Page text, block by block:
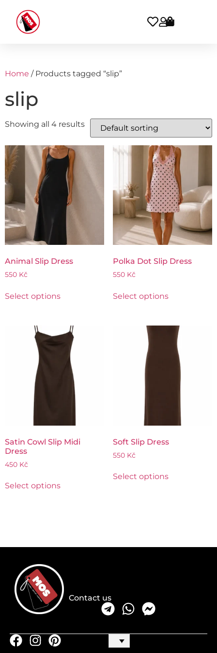
Home / Products tagged “slip”
slip
Showing all 4 results
Animal Slip Dress
550 Kč
Select options
Polka Dot Slip Dress
550 Kč
Select options
Satin Cowl Slip Midi
Dress
450 Kč
Select options
Soft Slip Dress
550 Kč
Select options
Contact us